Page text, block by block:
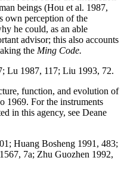
beings (Hou et al. 1987,
own perception of the
he could, as an able
advisor; this also accounts
the Ming Code.
Lu 1987, 117; Liu 1993, 72.
function, and evolution of
1969. For the instruments
in this agency, see Deane
Huang Bosheng 1991, 483;
7a; Zhu Guozhen 1992,